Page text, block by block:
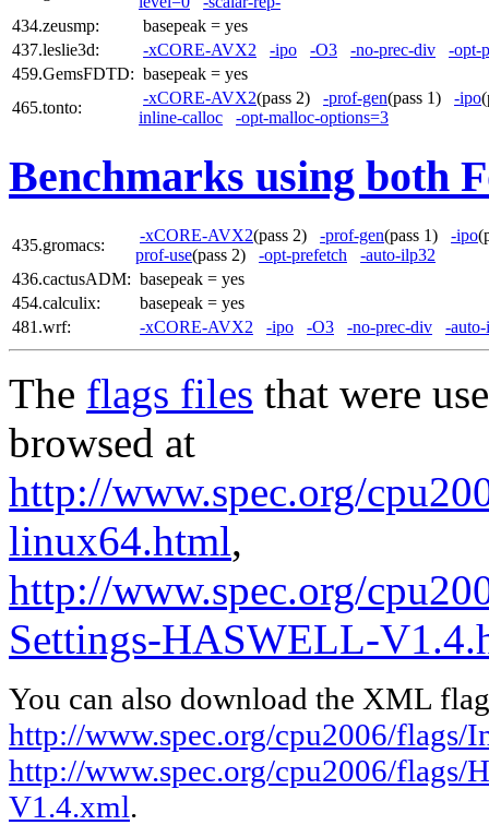
434.zeusmp:
basepeak = yes
437.leslie3d:
-xCORE-AVX2 -ipo -O3 -no-prec-div
-opt-
459.GemsFDTD: basepeak = yes
465.tonto:
-xCORE-AVX2(pass 2) -prof-gen(pass 1) -ipo
inline-calloc
-opt-malloc-options=3
Benchmarks using both
435.gromacs:
-xCORE-AVX2(pass 2) -prof-gen(pass 1) -ipo
prof-use(pass 2) -opt-prefetch
-auto-ilp32
436.cactusADM: basepeak = yes
454.calculix:
basepeak = yes
481.wrf:
-xCORE-AVX2 -ipo -O3 -no-prec-div -
The flags files that were
browsed at
http://www.spec.org/
linux64.html,
http://www.spec.org/
Settings-HASWELL-
You can also download the XML
http://www.spec.org/cpu2006/
http://www.spec.org/cpu2006/
V1.4.xml.